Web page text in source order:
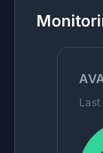
offering
with